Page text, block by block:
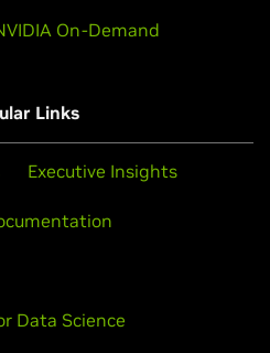
On-Demand
Links
Executive Insights
Data Science